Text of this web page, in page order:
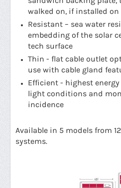
walked on, if installed
Resistant – sea water
embedding of the solar
tech surface
Thin - flat cable outlet
use with cable gland
Efficient - highest
light conditions and
incidence
Available in 5 models from
systems.